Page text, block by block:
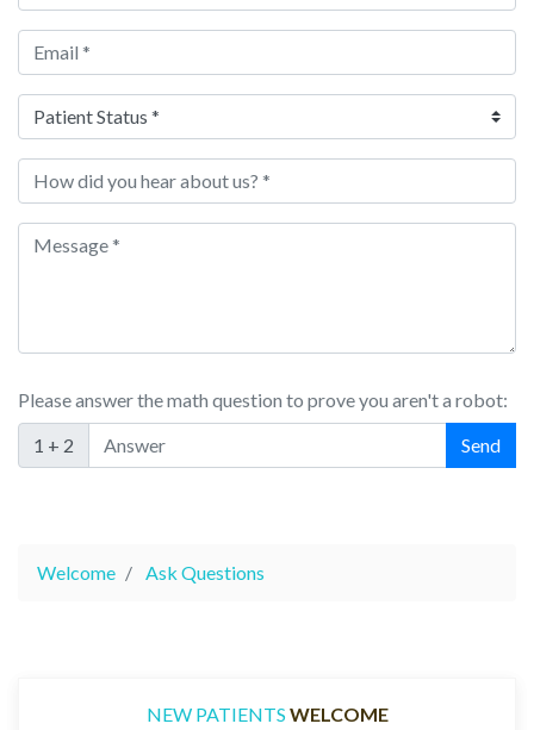
Please answer the math question to prove you aren't a robot:
1 + 2
Welcome Ask Questions
NEW PATIENTS WELCOME